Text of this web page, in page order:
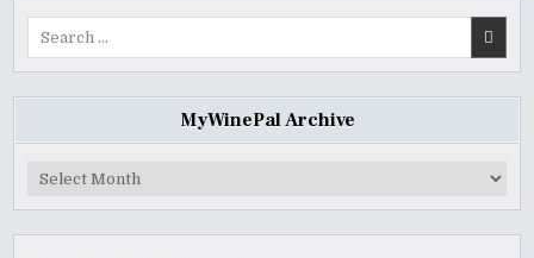
MyWinePal Archive
MyWinePal